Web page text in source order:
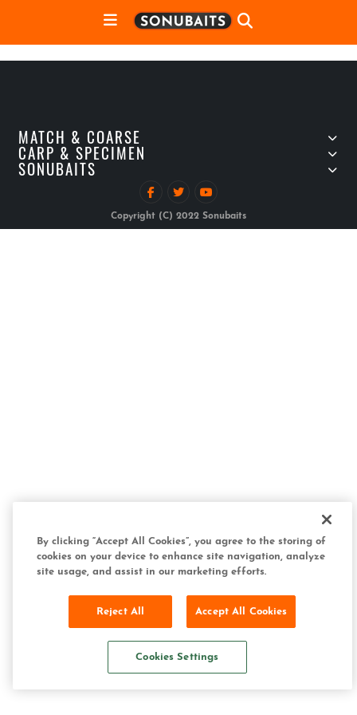
MATCH & COARSE
CARP & SPECIMEN
SONUBAITS
Copyright (C) 2022 Sonubaits
By clicking “Accept All Cookies”, you agree to the storing of
cookies on your device to enhance site navigation, analyze
site usage, and assist in our marketing efforts.
Reject All Accept All Cookies
Cookies Settings